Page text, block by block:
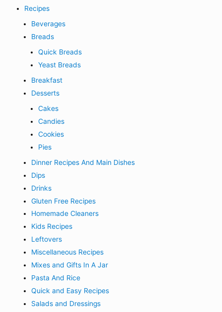
Recipes
Beverages
Breads
Quick Breads
Yeast Breads
Breakfast
Desserts
Cakes
Candies
Cookies
Pies
Dinner Recipes And Main Dishes
Dips
Drinks
Gluten Free Recipes
Homemade Cleaners
Kids Recipes
Leftovers
Miscellaneous Recipes
Mixes and Gifts In A Jar
Pasta And Rice
Quick and Easy Recipes
Salads and Dressings